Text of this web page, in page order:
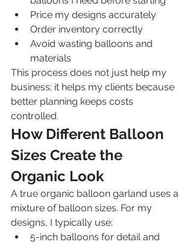
Price my designs accurately
Order inventory correctly
Avoid wasting balloons and
materials
This process does not just help my
business; it helps my clients because
better planning keeps costs
controlled.
How Different Balloon
Sizes Create the
Organic Look
A true organic balloon garland uses a
mixture of balloon sizes. For my
designs, I typically use:
5-inch balloons for detail and